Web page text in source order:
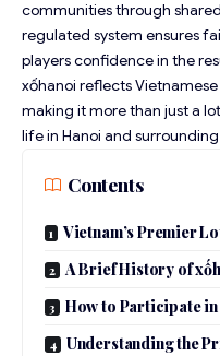
communities through
regulated system ensures
players confidence in the
xốhanoi reflects
making it more than just a
life in Hanoi and
Contents
Vietnam’s Premier
A Brief History of
How to Participate
Understanding the